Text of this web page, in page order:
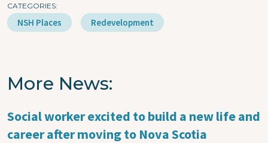
CATEGORIES
NSH Places Redevelopment
More News
Social worker excited to build a new life and
career after moving to Nova Scotia